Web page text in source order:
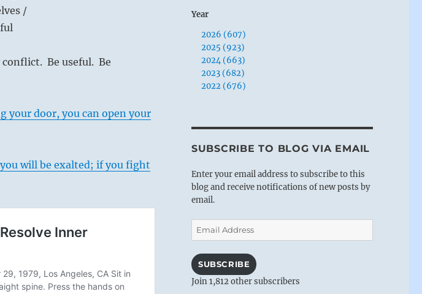
/
conflict. Be useful. Be
your door, you can open your
will be exalted; if you fight
Year
2026 (607)
2025 (923)
2024 (663)
2023 (682)
2022 (676)
SUBSCRIBE TO BLOG VIA EMAIL
Enter your email address to subscribe to this
blog and receive notifications of new posts by
email.
Email
Address
SUBSCRIBE
Join 1,812 other subscribers